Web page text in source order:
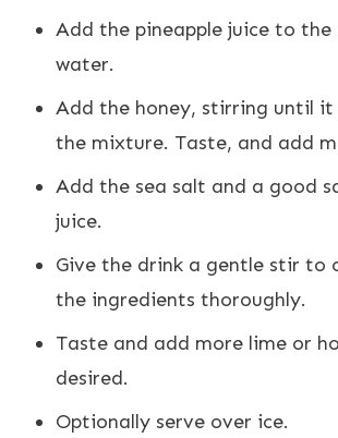
Add the pineapple juice to the
water.
Add the honey, stirring until it
the mixture. Taste, and add
Add the sea salt and a good
juice.
Give the drink a gentle stir to
the ingredients thoroughly.
Taste and add more lime or
desired.
Optionally serve over ice.